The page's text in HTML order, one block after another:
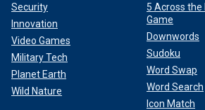
Security
Innovation
Video Games
Military Tech
Planet Earth
Wild Nature
5 Across the
Game
Downwords
Sudoku
Word Swap
Word Search
Icon Match